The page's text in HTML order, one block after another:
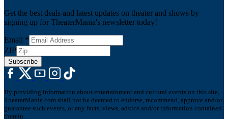
Get the best deals and latest updates on theater and shows by
signing up for TheaterMania's newsletter today!
Email *
ZIP
Subscribe
By providing information about entertainment and cultural events on this site,
TheaterMania.com shall not be deemed to endorse, recommend, approve and/or
guarantee such events, or any facts, views, advice and/or information contained
therein.